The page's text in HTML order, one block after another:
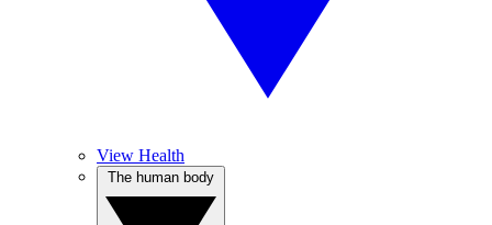
View Health